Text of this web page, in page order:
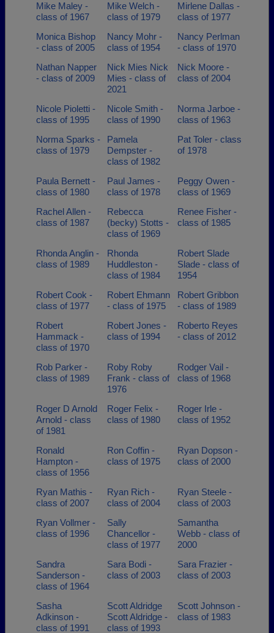
Mike Maley -
class of 1967
Mike Welch -
class of 1979
Mirlene Dallas -
class of 1977
Monica Bishop
- class of 2005
Nancy Mohr -
class of 1954
Nancy Perlman
- class of 1970
Nathan Napper
- class of 2009
Nick Mies Nick
Mies - class of
2021
Nick Moore -
class of 2004
Nicole Pioletti -
class of 1995
Nicole Smith -
class of 1990
Norma Jarboe -
class of 1963
Norma Sparks -
class of 1979
Pamela
Dempster -
class of 1982
Pat Toler - class
of 1978
Paula Bernett -
class of 1980
Paul James -
class of 1978
Peggy Owen -
class of 1969
Rachel Allen -
class of 1987
Rebecca
(becky) Stotts -
class of 1969
Renee Fisher -
class of 1985
Rhonda Anglin -
class of 1989
Rhonda
Huddleston -
class of 1984
Robert Slade
Slade - class of
1954
Robert Cook -
class of 1977
Robert Ehmann
- class of 1975
Robert Gribbon
- class of 1989
Robert
Hammack -
class of 1970
Robert Jones -
class of 1994
Roberto Reyes
- class of 2012
Rob Parker -
class of 1989
Roby Roby
Frank - class of
1976
Rodger Vail -
class of 1968
Roger D Arnold
Arnold - class
of 1981
Roger Felix -
class of 1980
Roger Irle -
class of 1952
Ronald
Hampton -
class of 1956
Ron Coffin -
class of 1975
Ryan Dopson -
class of 2000
Ryan Mathis -
class of 2007
Ryan Rich -
class of 2004
Ryan Steele -
class of 2003
Ryan Vollmer -
class of 1996
Sally
Chancellor -
class of 1977
Samantha
Webb - class of
2000
Sandra
Sanderson -
class of 1964
Sara Bodi -
class of 2003
Sara Frazier -
class of 2003
Sasha
Adkinson -
class of 1991
Scott Aldridge
Scott Aldridge -
class of 1993
Scott Johnson -
class of 1983